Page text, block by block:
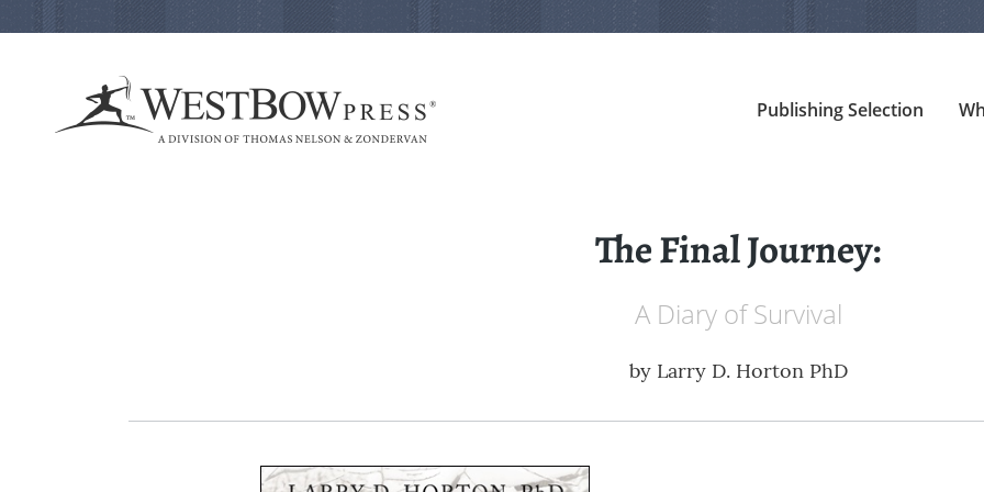
Publishing Selection
The Final Journey:
A Diary of Survival
by Larry D. Horton PhD